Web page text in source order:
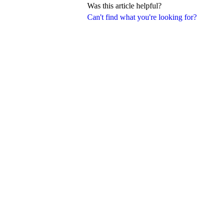
Can't find what you're looking for?
Was this article helpful?